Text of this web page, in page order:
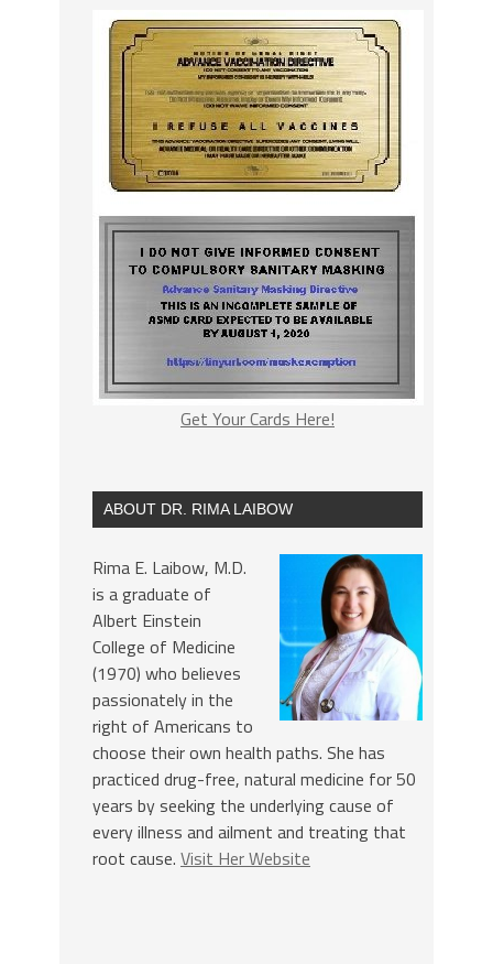
Get Your Cards Here!
ABOUT DR. RIMA LAIBOW
Rima E. Laibow, M.D.
is a graduate of
Albert Einstein
College of Medicine
(1970) who believes
passionately in the
right of Americans to
choose their own health paths. She has
practiced drug-free, natural medicine for 50
years by seeking the underlying cause of
every illness and ailment and treating that
root cause. Visit Her Website